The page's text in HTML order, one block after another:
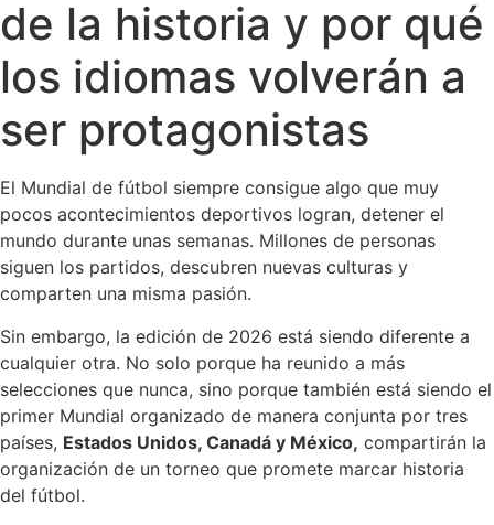
de la historia y por qué
los idiomas volverán a
ser protagonistas
El Mundial de fútbol siempre consigue algo que muy
pocos acontecimientos deportivos logran, detener el
mundo durante unas semanas. Millones de personas
siguen los partidos, descubren nuevas culturas y
comparten una misma pasión.
Sin embargo, la edición de 2026 está siendo diferente a
cualquier otra. No solo porque ha reunido a más
selecciones que nunca, sino porque también está siendo el
primer Mundial organizado de manera conjunta por tres
países, Estados Unidos, Canadá y México, compartirán la
organización de un torneo que promete marcar historia
del fútbol.